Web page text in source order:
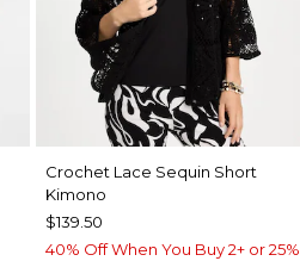
Crochet Lace Sequin Short
Kimono
$139.50
40% Off When You Buy 2+ or 25%